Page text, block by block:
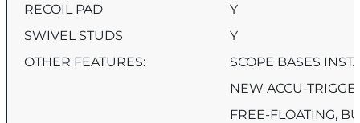
RECOIL PAD
Y
SWIVEL STUDS
Y
OTHER FEATURES:
SCOPE BASES
NEW ACCU-
FREE-FLOATING,